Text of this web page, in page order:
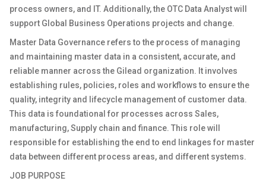
process owners, and IT. Additionally, the OTC Data Analyst will
support Global Business Operations projects and change.
Master Data Governance refers to the process of managing
and maintaining master data in a consistent, accurate, and
reliable manner across the Gilead organization. It involves
establishing rules, policies, roles and workflows to ensure the
quality, integrity and lifecycle management of customer data.
This data is foundational for processes across Sales,
manufacturing, Supply chain and finance. This role will
responsible for establishing the end to end linkages for master
data between different process areas, and different systems.
JOB PURPOSE